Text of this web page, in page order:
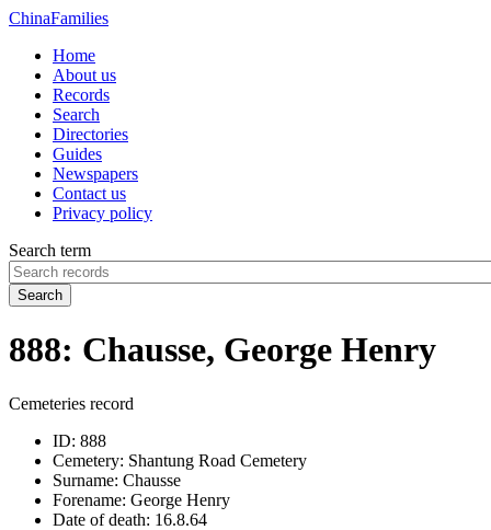
ChinaFamilies
Home
About us
Records
Search
Directories
Guides
Newspapers
Contact us
Privacy policy
Search term
Search
888: Chausse, George Henry
Cemeteries record
ID: 888
Cemetery: Shantung Road Cemetery
Surname: Chausse
Forename: George Henry
Date of death: 16.8.64